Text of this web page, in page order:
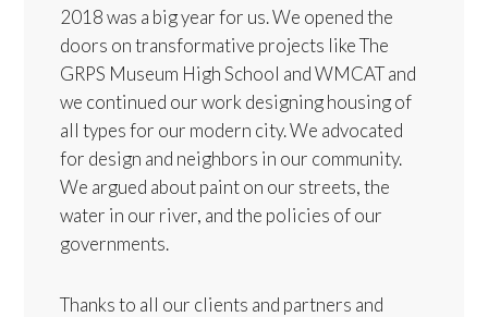
2018 was a big year for us. We opened the
doors on transformative projects like The
GRPS Museum High School and WMCAT and
we continued our work designing housing of
all types for our modern city. We advocated
for design and neighbors in our community.
We argued about paint on our streets, the
water in our river, and the policies of our
governments.
Thanks to all our clients and partners and